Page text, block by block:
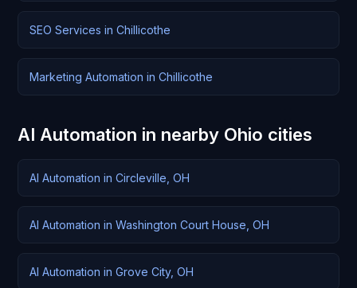
SEO Services in Chillicothe
Marketing Automation in Chillicothe
AI Automation in nearby Ohio cities
AI Automation in Circleville, OH
AI Automation in Washington Court House, OH
AI Automation in Grove City, OH